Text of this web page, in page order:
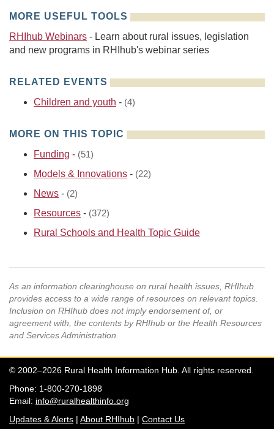
MORE USEFUL TOOLS
RHIhub Webinars - Learn about rural issues, legislation
and new programs in RHIhub's webinar series
RELATED EVENTS
Children and youth - (4)
MORE ON THIS TOPIC
Funding - (51)
Models & Innovations - (22)
News - (2)
Resources - (372)
Rural Schools and Health Topic Guide
As an information clearinghouse on rural health issues, RHIhub
provides access to a wide range of resources on relevant topics.
Inclusion on RHIhub does not imply endorsement of, or
agreement with, the contents by RHIhub or the Health Resources
and Services Administration.
© 2002–2026 Rural Health Information Hub. All rights reserved.
Phone: 1-800-270-1898
Email: info@ruralhealthinfo.org
Updates & Alerts | About RHIhub | Contact Us